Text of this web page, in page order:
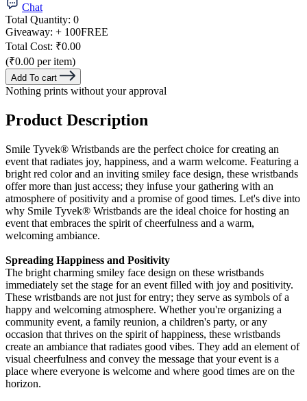
Chat
Total Quantity: 0
Giveaway: + 100FREE
Total Cost: ₹0.00
(₹0.00 per item)
Add To cart
Nothing prints without your approval
Product Description
Smile Tyvek® Wristbands are the perfect choice for creating an
event that radiates joy, happiness, and a warm welcome. Featuring a
bright red color and an inviting smiley face design, these wristbands
offer more than just access; they infuse your gathering with an
atmosphere of positivity and a promise of good times. Let's dive into
why Smile Tyvek® Wristbands are the ideal choice for hosting an
event that embraces the spirit of cheerfulness and a warm,
welcoming ambiance.
Spreading Happiness and Positivity
The bright charming smiley face design on these wristbands
immediately set the stage for an event filled with joy and positivity.
These wristbands are not just for entry; they serve as symbols of a
happy and welcoming atmosphere. Whether you're organizing a
community event, a family reunion, a children's party, or any
occasion that thrives on the spirit of happiness, these wristbands
create an ambiance that radiates good vibes. They add an element of
visual cheerfulness and convey the message that your event is a
place where everyone is welcome and where good times are on the
horizon.